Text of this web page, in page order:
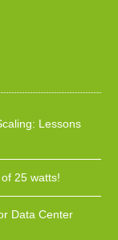
Lessons
25 watts!
Data Center